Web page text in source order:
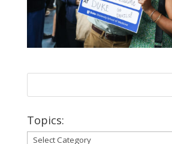
Topics:
Topics: